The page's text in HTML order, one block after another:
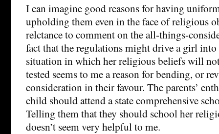
I can imagine good reasons for having
upholding them even in the face of religious
relctance to comment on the all-things-
fact that the regulations might drive a girl into
situation in which her religious beliefs will
tested seems to me a reason for bending, or
consideration in their favour. The parents’
child should attend a state comprehensive
Telling them that they should school her
doesn’t seem very helpful to me.